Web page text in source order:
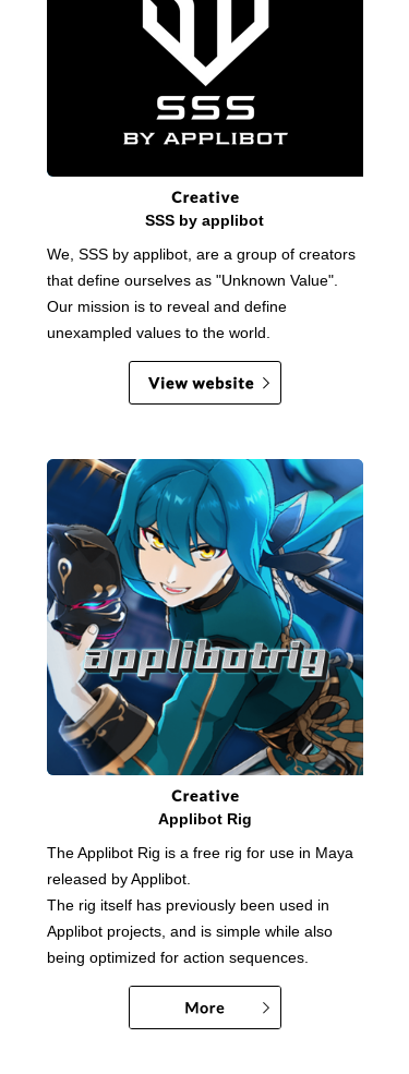
SSS by applibot
We, SSS by applibot, are a group of creators
that define ourselves as "Unknown Value".
Our mission is to reveal and define
unexampled values to the world.
Applibot Rig
The Applibot Rig is a free rig for use in Maya
released by Applibot.
The rig itself has previously been used in
Applibot projects, and is simple while also
being optimized for action sequences.